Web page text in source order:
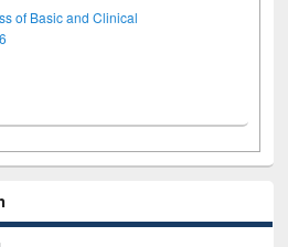
of Basic and Clinical